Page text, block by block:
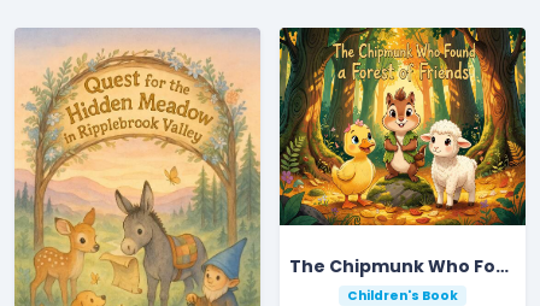
The Chipmunk Who Found a Forest of Friends
Children's Book